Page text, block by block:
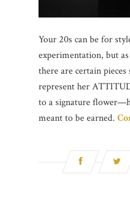
Your 20s can be for
experimentation, but
there are certain
represent her
to a signature
meant to be earned.